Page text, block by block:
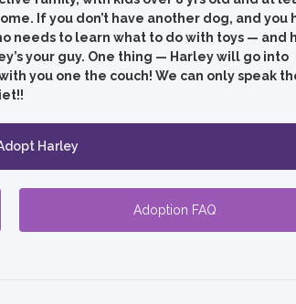
If you don’t have another dog, and you
needs to learn what to do with toys — and
your guy. One thing — Harley will go into
you one the couch! We can only speak
Harley
Adoption FAQ